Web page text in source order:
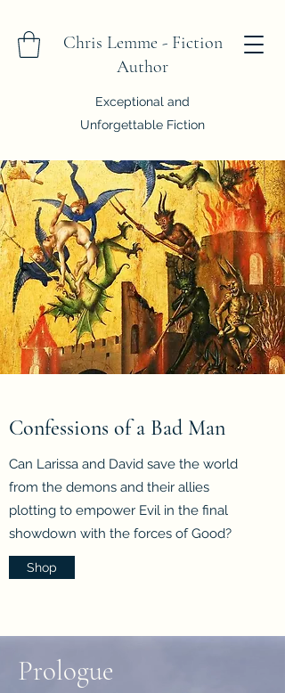
Chris Lemme - Fiction
Author
Exceptional and
Unforgettable Fiction
Confessions of a Bad Man
Can Larissa and David save the world
from the demons and their allies
plotting to empower Evil in the final
showdown with the forces of Good?
Shop
Prologue